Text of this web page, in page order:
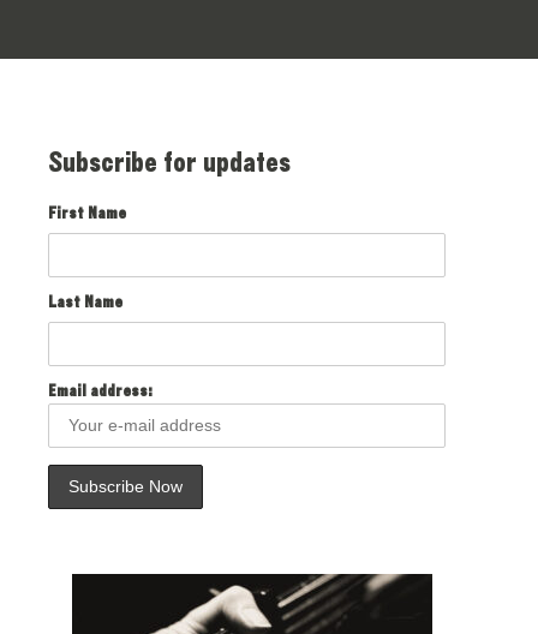
Subscribe for updates
First Name
Last Name
Email address: